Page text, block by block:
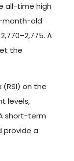
all-time high
month-old
A
the
on the
levels,
short-term
provide a